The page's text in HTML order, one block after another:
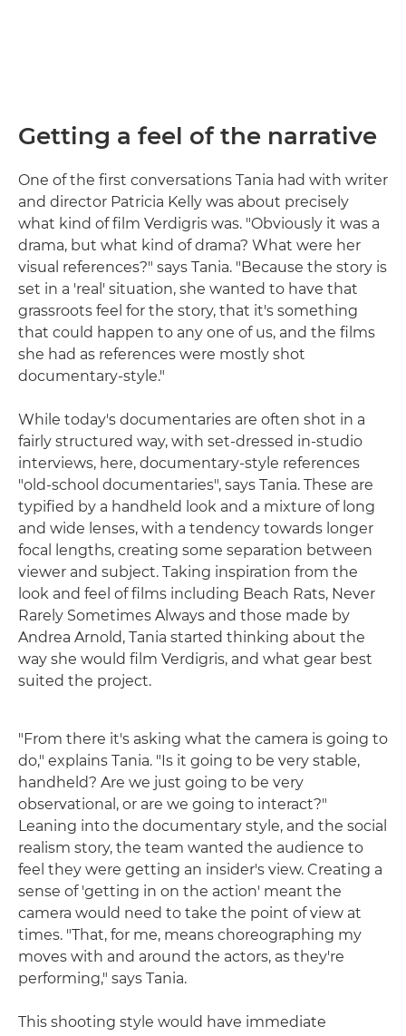
Getting a feel of the narrative
One of the first conversations Tania had with writer
and director Patricia Kelly was about precisely
what kind of film Verdigris was. "Obviously it was a
drama, but what kind of drama? What were her
visual references?" says Tania. "Because the story is
set in a 'real' situation, she wanted to have that
grassroots feel for the story, that it's something
that could happen to any one of us, and the films
she had as references were mostly shot
documentary-style."
While today's documentaries are often shot in a
fairly structured way, with set-dressed in-studio
interviews, here, documentary-style references
"old-school documentaries", says Tania. These are
typified by a handheld look and a mixture of long
and wide lenses, with a tendency towards longer
focal lengths, creating some separation between
viewer and subject. Taking inspiration from the
look and feel of films including Beach Rats, Never
Rarely Sometimes Always and those made by
Andrea Arnold, Tania started thinking about the
way she would film Verdigris, and what gear best
suited the project.
"From there it's asking what the camera is going to
do," explains Tania. "Is it going to be very stable,
handheld? Are we just going to be very
observational, or are we going to interact?"
Leaning into the documentary style, and the social
realism story, the team wanted the audience to
feel they were getting an insider's view. Creating a
sense of 'getting in on the action' meant the
camera would need to take the point of view at
times. "That, for me, means choreographing my
moves with and around the actors, as they're
performing," says Tania.
This shooting style would have immediate